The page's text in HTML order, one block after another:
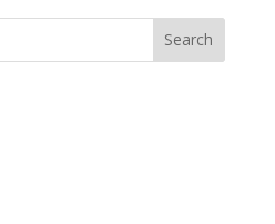
Search